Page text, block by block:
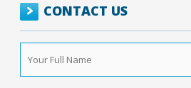
CONTACT US
Your
Full
Name *